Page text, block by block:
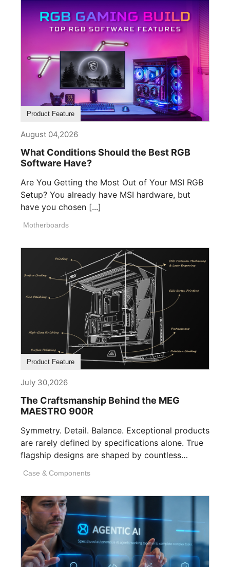
Product Feature
August 04,2026
What Conditions Should the Best RGB
Software Have?
Are You Getting the Most Out of Your MSI RGB
Setup? You already have MSI hardware, but
have you chosen [...]
Motherboards
Product Feature
July 30,2026
The Craftsmanship Behind the MEG
MAESTRO 900R
Symmetry. Detail. Balance. Exceptional products
are rarely defined by specifications alone. True
flagship designs are shaped by countless
Case & Components